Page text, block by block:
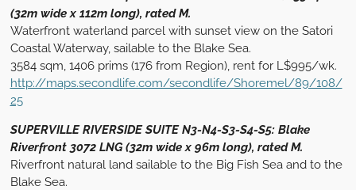
(32m wide x 112m long), rated M.
Waterfront waterland parcel with sunset view on the Satori
Coastal Waterway, sailable to the Blake Sea.
3584 sqm, 1406 prims (176 from Region), rent for L$995/wk.
http://maps.secondlife.com/secondlife/Shoremel/89/108/
25
SUPERVILLE RIVERSIDE SUITE N3-N4-S3-S4-S5: Blake
Riverfront 3072 LNG (32m wide x 96m long), rated M.
Riverfront natural land sailable to the Big Fish Sea and to the
Blake Sea.